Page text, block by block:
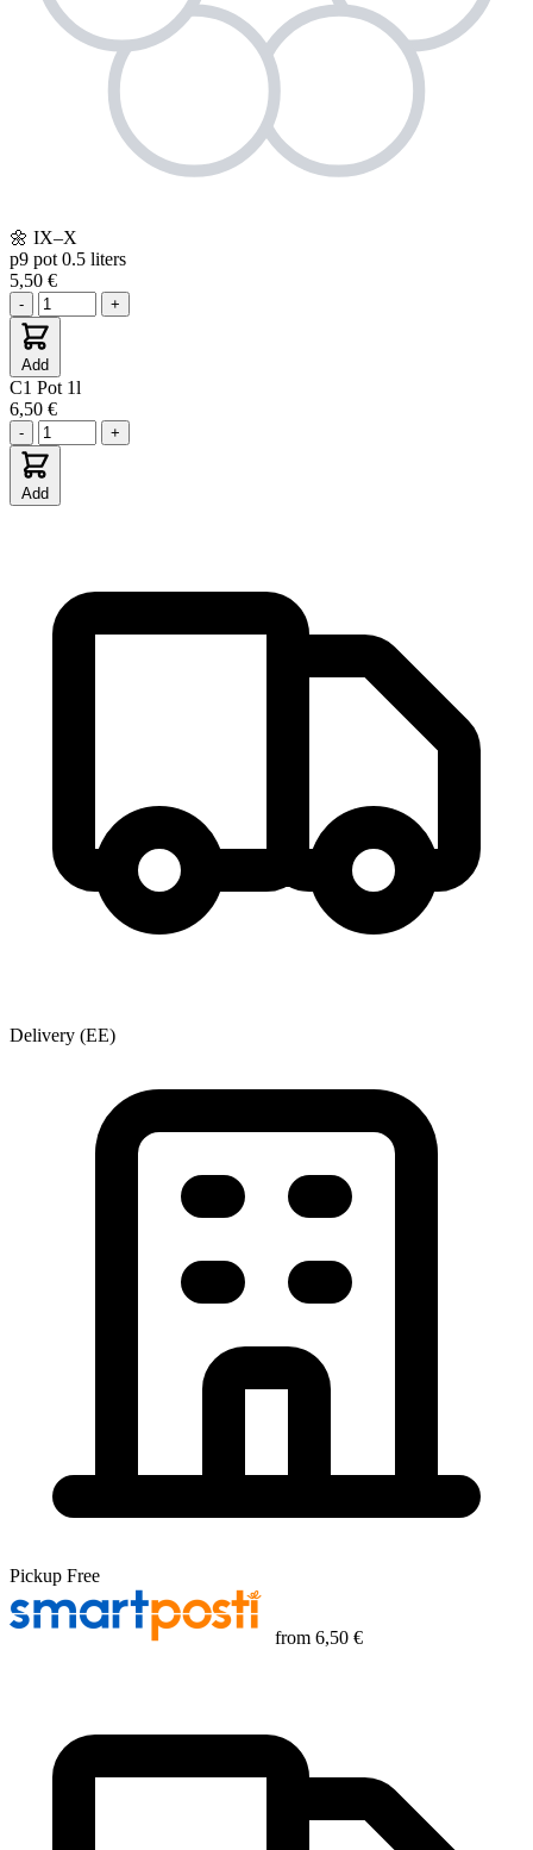
🌼 IX–X
p9 pot 0.5 liters
5,50 €
- +
Add
C1 Pot 1l
6,50 €
- +
Add
Delivery (EE)
Pickup Free
from 6,50 €